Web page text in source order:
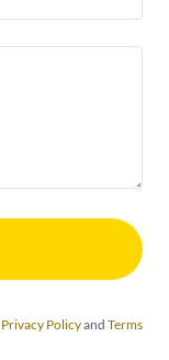
Privacy Policyand Terms